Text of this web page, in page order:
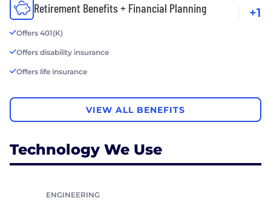
Retirement Benefits + Financial Planning
Offers 401(K)
Offers disability insurance
Offers life insurance
+1
VIEW ALL BENEFITS
Technology We Use
ENGINEERING